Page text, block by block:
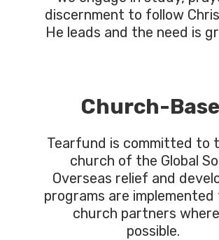
discernment to follow
He leads and the need is
Church-
Tearfund is committed to
church of the Global
Overseas relief and
programs are
church partners
possible.